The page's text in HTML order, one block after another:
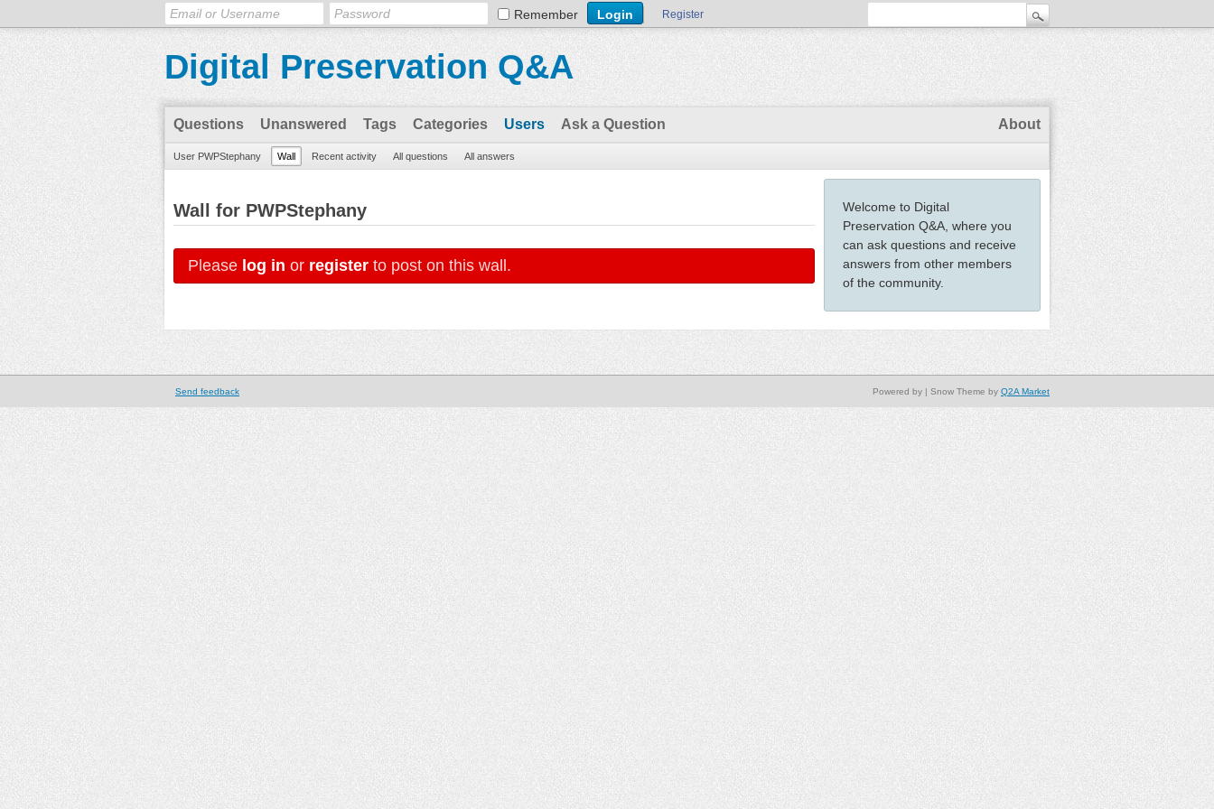
Remember Register
Digital Preservation Q&A
Questions Unanswered Tags Categories Users Ask a Question About
User PWPStephany Wall Recent activity All questions All answers
Welcome to Digital
Preservation Q&A, where you
can ask questions and receive
answers from other members
of the community.
Wall for PWPStephany
Please log in or register to post on this wall.
Send feedback | Snow Theme by Q2A Market
Powered by